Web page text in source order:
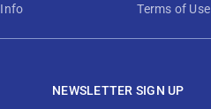
Terms of Use
NEWSLETTER SIGN UP